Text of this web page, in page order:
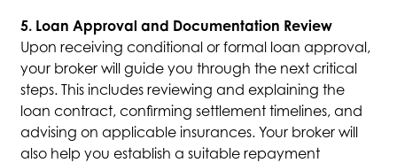
5. Loan Approval and Documentation Review
Upon receiving conditional or formal loan approval,
your broker will guide you through the next critical
steps. This includes reviewing and explaining the
loan contract, confirming settlement timelines, and
advising on applicable insurances. Your broker will
also help you establish a suitable repayment